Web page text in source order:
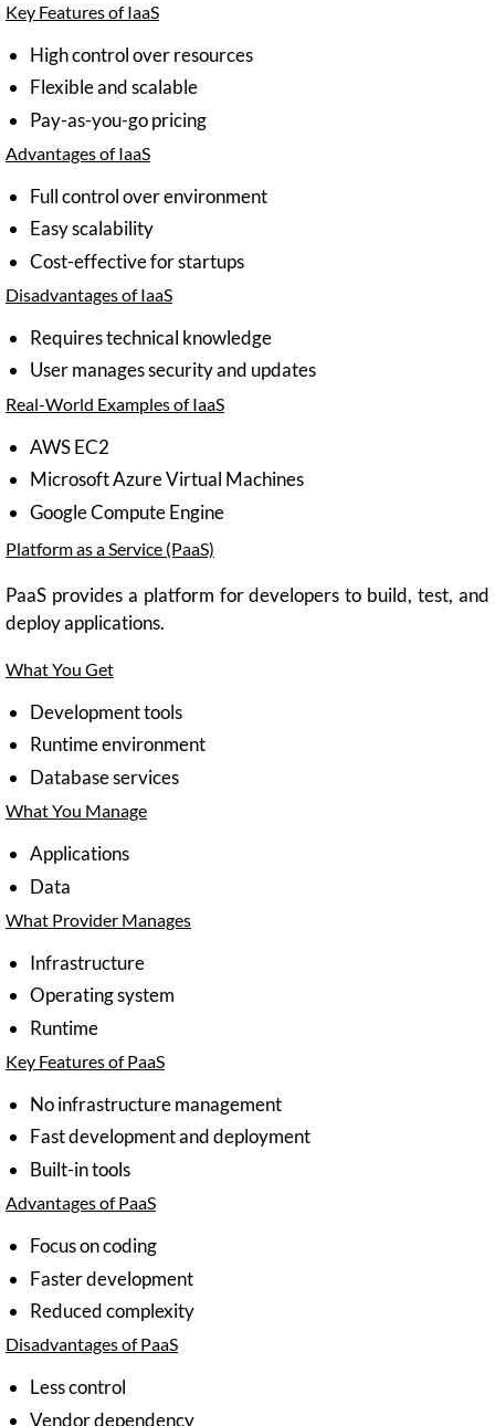
Key Features of IaaS
High control over resources
Flexible and scalable
Pay-as-you-go pricing
Advantages of IaaS
Full control over environment
Easy scalability
Cost-effective for startups
Disadvantages of IaaS
Requires technical knowledge
User manages security and updates
Real-World Examples of IaaS
AWS EC2
Microsoft Azure Virtual Machines
Google Compute Engine
Platform as a Service (PaaS)
PaaS provides a platform for developers to build, test, and
deploy applications.
What You Get
Development tools
Runtime environment
Database services
What You Manage
Applications
Data
What Provider Manages
Infrastructure
Operating system
Runtime
Key Features of PaaS
No infrastructure management
Fast development and deployment
Built-in tools
Advantages of PaaS
Focus on coding
Faster development
Reduced complexity
Disadvantages of PaaS
Less control
Vendor dependency